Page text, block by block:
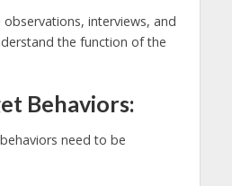
interviews, and
the function of the
Behaviors:
need to be